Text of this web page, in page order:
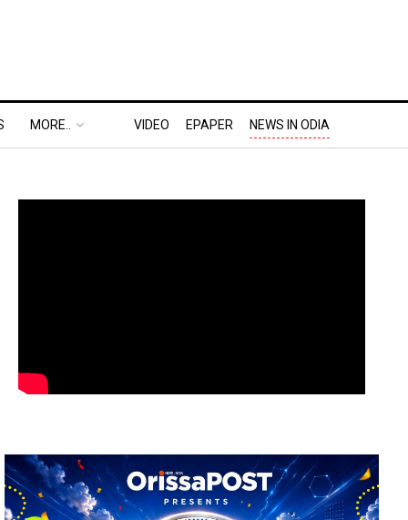
MORE.. VIDEO EPAPER NEWS IN ODIA